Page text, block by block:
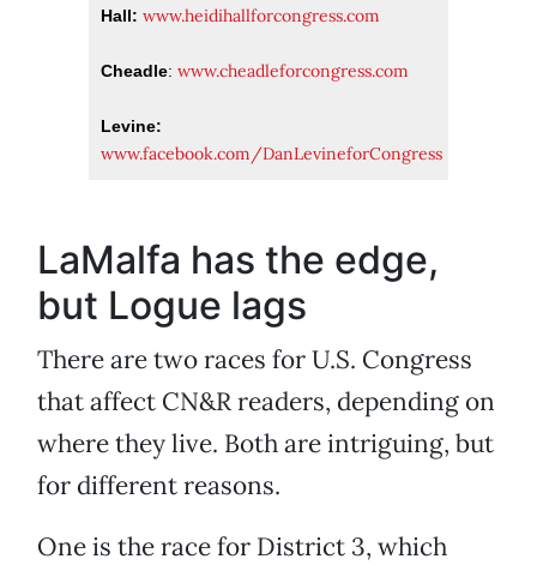
Hall: www.heidihallforcongress.com
Cheadle: www.cheadleforcongress.com
Levine:
www.facebook.com/DanLevineforCongress
LaMalfa has the edge,
but Logue lags
There are two races for U.S. Congress
that affect CN&R readers, depending on
where they live. Both are intriguing, but
for different reasons.
One is the race for District 3, which